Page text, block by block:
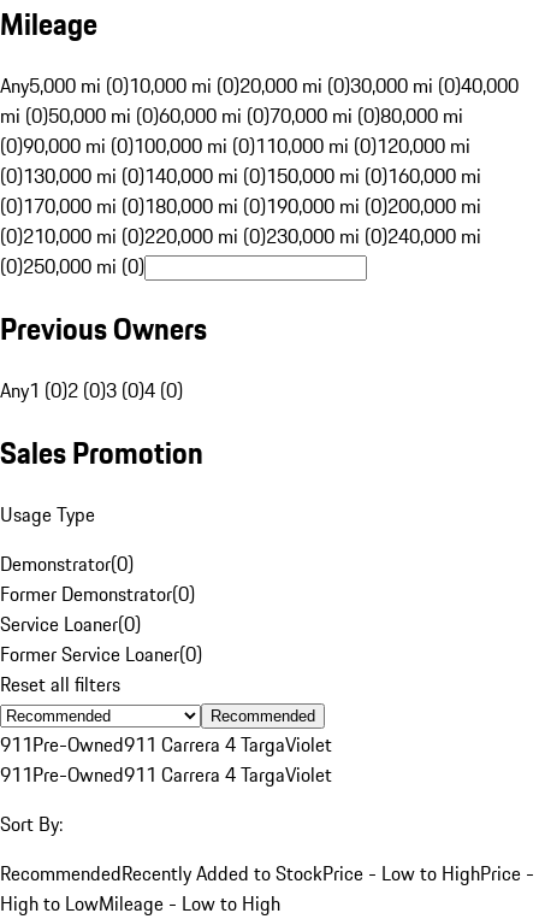
Mileage
Any5,000 mi (0)10,000 mi (0)20,000 mi (0)30,000 mi (0)40,000
mi (0)50,000 mi (0)60,000 mi (0)70,000 mi (0)80,000 mi
(0)90,000 mi (0)100,000 mi (0)110,000 mi (0)120,000 mi
(0)130,000 mi (0)140,000 mi (0)150,000 mi (0)160,000 mi
(0)170,000 mi (0)180,000 mi (0)190,000 mi (0)200,000 mi
(0)210,000 mi (0)220,000 mi (0)230,000 mi (0)240,000 mi
(0)250,000 mi (0)
Previous Owners
Any1 (0)2 (0)3 (0)4 (0)
Sales Promotion
Usage Type
Demonstrator(0)
Former Demonstrator(0)
Service Loaner(0)
Former Service Loaner(0)
Reset all filters
Recommended
911Pre-Owned911 Carrera 4 TargaViolet
911Pre-Owned911 Carrera 4 TargaViolet
Sort By:
RecommendedRecently Added to StockPrice - Low to HighPrice -
High to LowMileage - Low to High